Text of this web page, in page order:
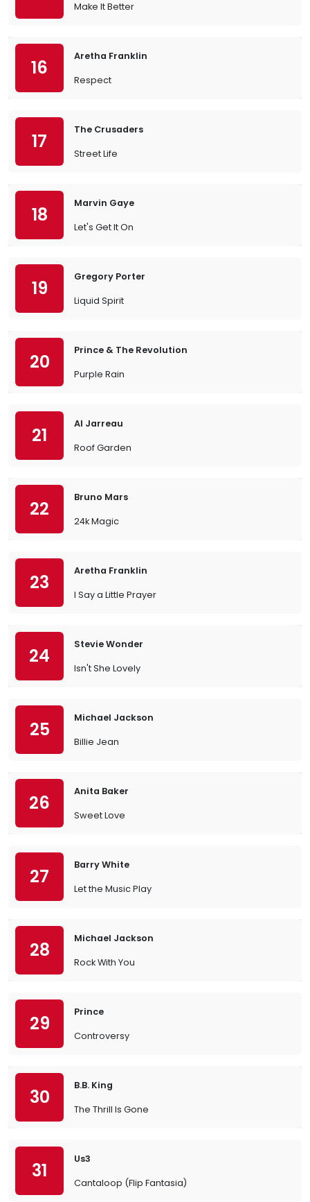
Make It Better
16
Aretha Franklin
Respect
17
The Crusaders
Street Life
18
Marvin Gaye
Let's Get It On
19
Gregory Porter
Liquid Spirit
20
Prince & The Revolution
Purple Rain
21
Al Jarreau
Roof Garden
22
Bruno Mars
24k Magic
23
Aretha Franklin
I Say a Little Prayer
24
Stevie Wonder
Isn't She Lovely
25
Michael Jackson
Billie Jean
26
Anita Baker
Sweet Love
27
Barry White
Let the Music Play
28
Michael Jackson
Rock With You
29
Prince
Controversy
30
B.B. King
The Thrill Is Gone
31
Us3
Cantaloop (Flip Fantasia)